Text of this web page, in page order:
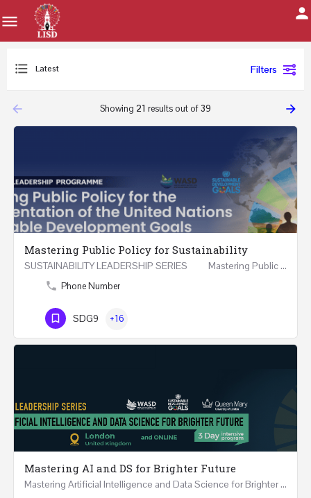
Latest Filters
arrow_backward Showing 21 results out of39 arrow_forward
Mastering Public Policy for Sustainability
SUSTAINABILITY LEADERSHIP SERIES Mastering Public Policy for the Implementation of the United…
Phone Number
SDG9 +16
Mastering AI and DS for Brighter Future
Mastering Artificial Intelligence and Data Science for Brighter Future REGISTER 15-17 February…